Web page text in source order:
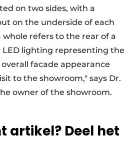
on two sides, with a
on the underside of each
refers to the rear of a
LED lighting representing the
facade appearance
to the showroom," says Dr.
owner of the showroom.
artikel? Deel het